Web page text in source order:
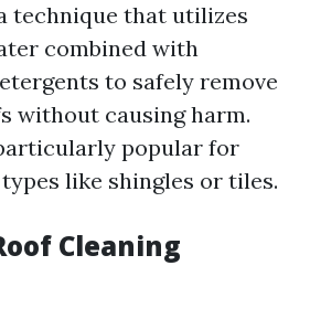
technique that utilizes
combined with
to safely remove
without causing harm.
popular for
like shingles or tiles.
Cleaning